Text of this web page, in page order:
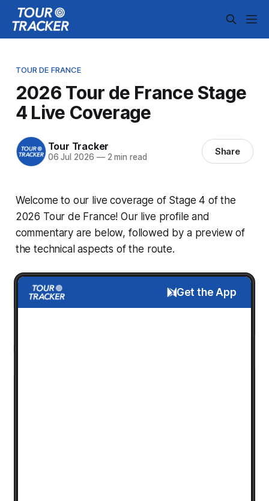
TOUR DE FRANCE
2026 Tour de France Stage
4 Live Coverage
Tour Tracker
06 Jul 2026 —2 min read Share
Welcome to our live coverage of Stage 4 of the
2026 Tour de France! Our live profile and
commentary are below, followed by a preview of
the technical aspects of the route.
Get the App